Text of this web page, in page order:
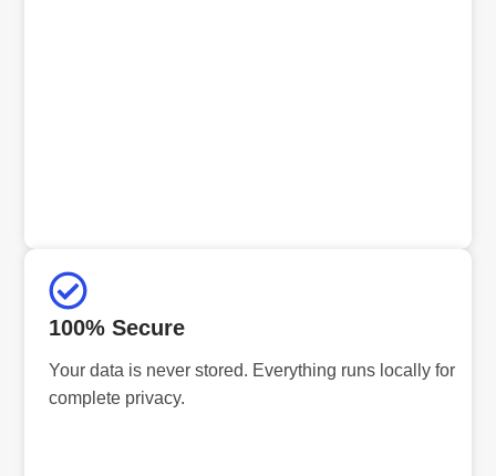
100% Secure
Your data is never stored. Everything runs locally for
complete privacy.